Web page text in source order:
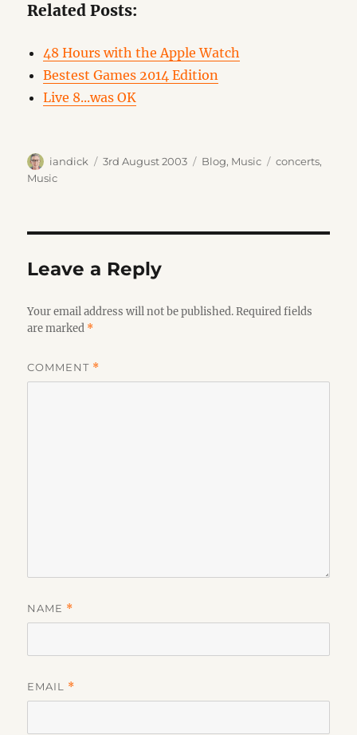
Related Posts:
48 Hours with the Apple Watch
Bestest Games 2014 Edition
Live 8...was OK
Author
iandick
Posted
3rd August 2003 Categories
Blog, Music Tags
concerts,
Music
Leave a Reply
Your email address will not be published. Required fields
are marked *
COMMENT *
NAME *
EMAIL *